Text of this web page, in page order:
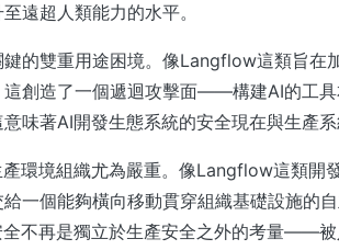
遠超人類能力的水平。
的雙重用途困境。像Langflow這類旨在
這創造了一個遞迴攻擊面——構建AI的工
味著AI開發生態系統的安全現在與生產系
環境組織尤為嚴重。像Langflow這類開
一個能夠橫向移動貫穿組織基礎設施的
不再是獨立於生產安全之外的考量——